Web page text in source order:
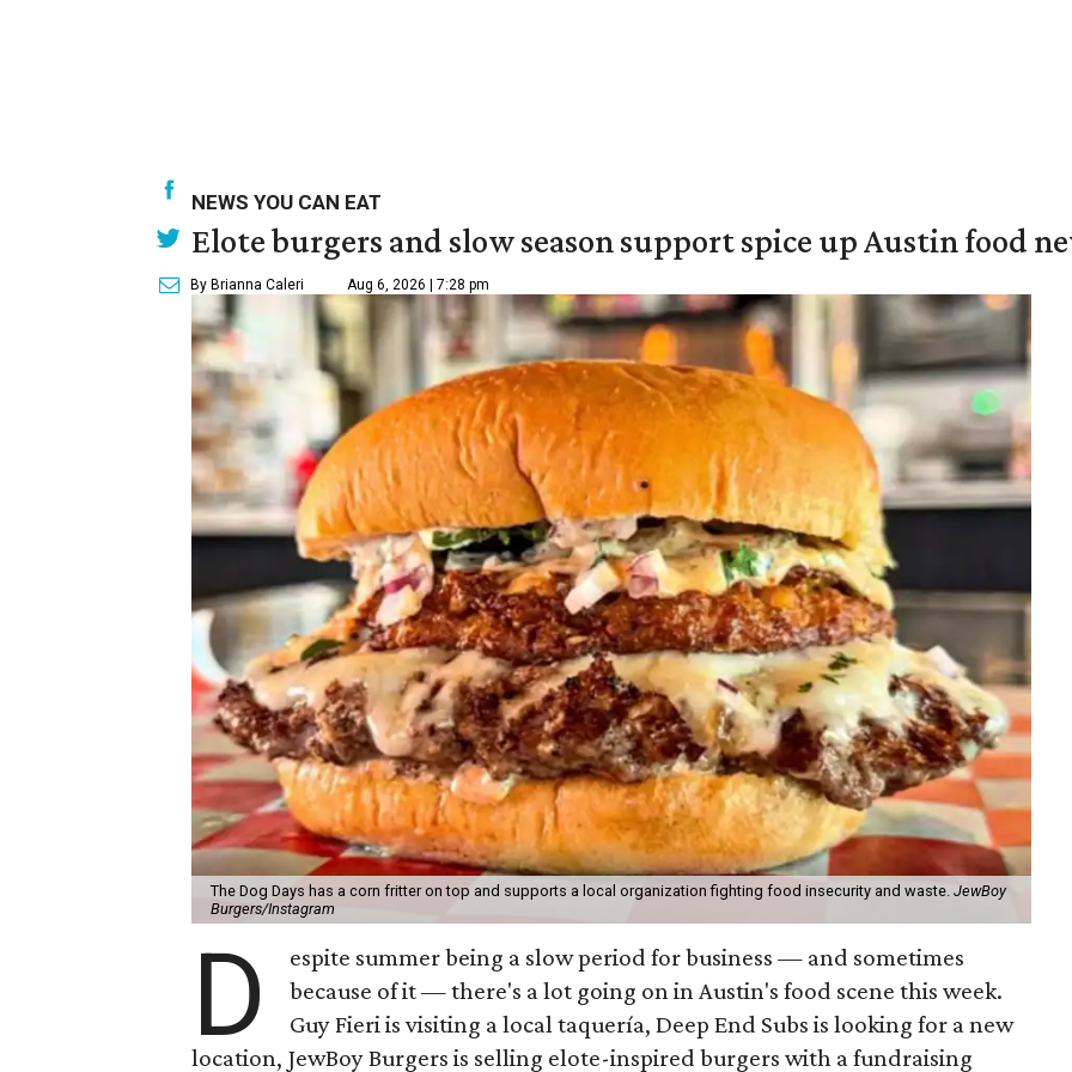
NEWS YOU CAN EAT
Elote burgers and slow season support spice up Austin food
By Brianna Caleri Aug 6, 2026 | 7:28 pm
The Dog Days has a corn fritter on top and supports a local organization fighting food insecurity and waste. JewBoy
Burgers/Instagram
D
espite summer being a slow period for business — and sometimes
because of it — there's a lot going on in Austin's food scene this week.
Guy Fieri is visiting a local taquería, Deep End Subs is looking for a new
location, JewBoy Burgers is selling elote-inspired burgers with a fundraising